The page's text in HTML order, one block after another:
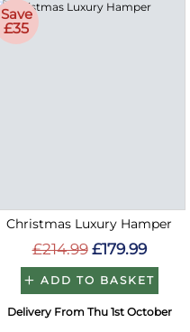
Save
£35
Christmas Luxury Hamper
£214.99 £179.99
ADD TO BASKET
Delivery From Thu 1st October